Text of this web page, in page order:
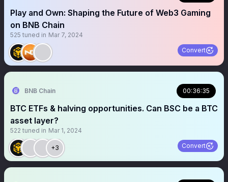
Play and Own: Shaping the Future of Web3 Gaming
on BNB Chain
525 tuned in Mar 7, 2024
Convert
BNB Chain 00:36:35
BTC ETFs & halving opportunities. Can BSC be a BTC
asset layer?
522 tuned in Mar 1, 2024
+3 Convert